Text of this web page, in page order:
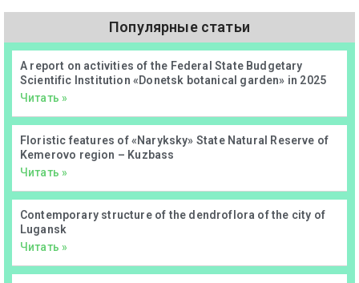
Популярные статьи
А report on activities of the Federal State Budgetary
Scientific Institution «Donetsk botanical garden» in 2025
Читать »
Floristic features of «Naryksky» State Natural Reserve of
Kemerovo region – Kuzbass
Читать »
Contemporary structure of the dendroflora of the city of
Lugansk
Читать »